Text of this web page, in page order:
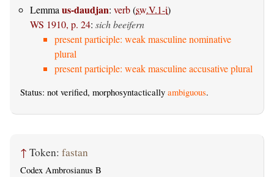
Lemmaus-daudjan: verb(sw.V.1-i)
WS 1910, p. 24: sich beeifern
present participle: weak masculine nominative
plural
present participle: weak masculine accusative plural
Status: not verified, morphosyntactically ambiguous.
↑ Token: fastan
Codex Ambrosianus B